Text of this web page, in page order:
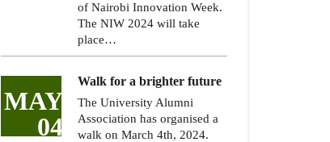
of Nairobi Innovation Week.
The NIW 2024 will take
place…
MAY
04
Walk for a brighter future
The University Alumni
Association has organised a
walk on March 4th, 2024.